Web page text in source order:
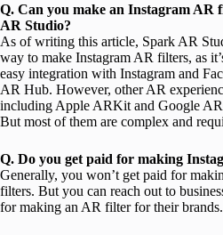
Q. Can you make an Instagram AR
AR Studio?
As of writing this article, Spark AR
way to make Instagram AR filters, as
easy integration with Instagram and
AR Hub. However, other AR
including Apple ARKit and Google
But most of them are complex and
Q. Do you get paid for making
Generally, you won’t get paid for
filters. But you can reach out to
for making an AR filter for their brands.